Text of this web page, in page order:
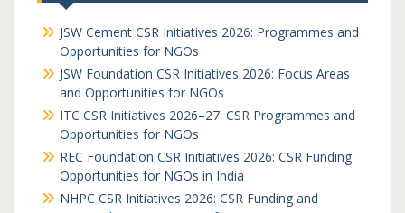
JSW Cement CSR Initiatives 2026: Programmes and
Opportunities for NGOs
JSW Foundation CSR Initiatives 2026: Focus Areas
and Opportunities for NGOs
ITC CSR Initiatives 2026–27: CSR Programmes and
Opportunities for NGOs
REC Foundation CSR Initiatives 2026: CSR Funding
Opportunities for NGOs in India
NHPC CSR Initiatives 2026: CSR Funding and